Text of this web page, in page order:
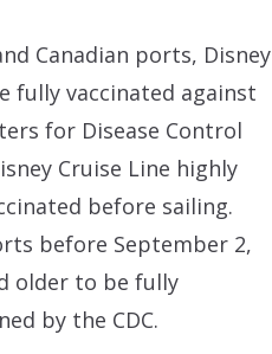
Canadian ports, Disney
fully vaccinated against
for Disease Control
Cruise Line highly
before sailing.
before September 2,
older to be fully
by the CDC.